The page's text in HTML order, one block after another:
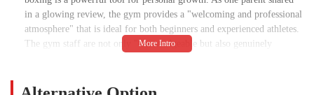
in a glowing review, the gym provides a "welcoming and professional
atmosphere" that is ideal for both beginners and experienced athletes.
The gym staff are not only "knowledgeable but also genuinely
Our coaches "know their stuff and keep it real," making every session